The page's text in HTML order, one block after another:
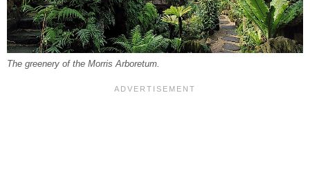
The greenery of the Morris Arboretum.